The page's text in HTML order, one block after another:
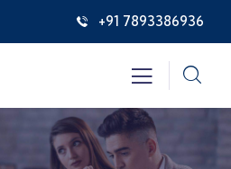
+91 7893386936